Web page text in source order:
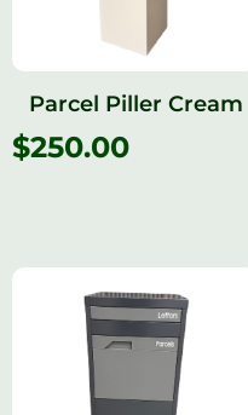
Parcel Piller Cream
$250.00